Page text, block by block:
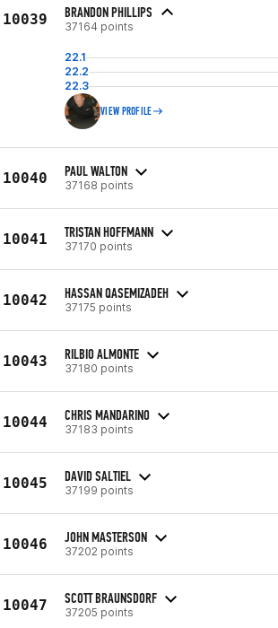
10039 BRANDON PHILLIPS
37164 points
22.1
22.2
22.3
VIEW PROFILE
10040 PAUL WALTON
37168 points
10041 TRISTAN HOFFMANN
37170 points
10042 HASSAN QASEMIZADEH
37175 points
10043 RILBIO ALMONTE
37180 points
10044 CHRIS MANDARINO
37183 points
10045 DAVID SALTIEL
37199 points
10046 JOHN MASTERSON
37202 points
10047 SCOTT BRAUNSDORF
37205 points